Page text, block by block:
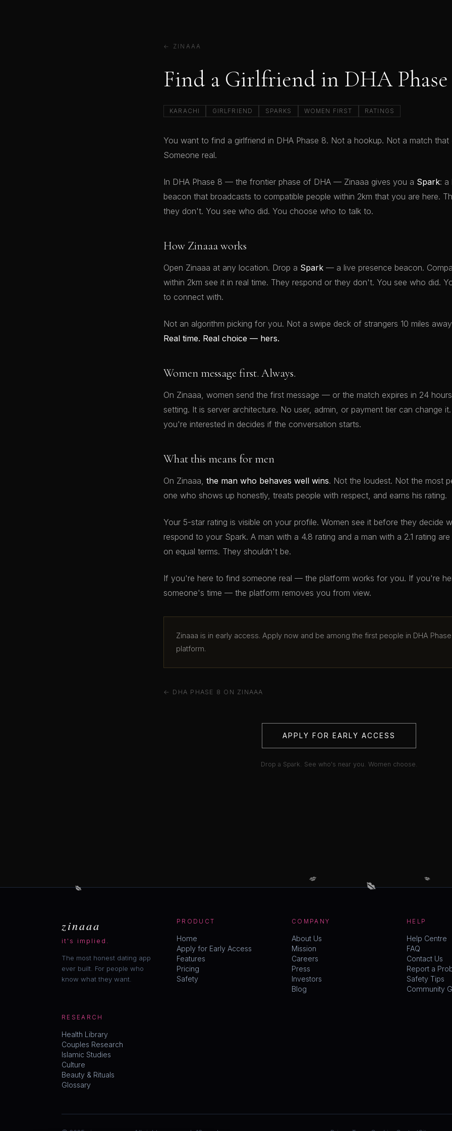
← ZINAAA
Find a Girlfriend in DHA
KARACHI GIRLFRIEND SPARKS WOMEN FIRST RATINGS
You want to find a girlfriend in DHA Phase 8. Not a hookup. Not a match that
Someone real.
In DHA Phase 8 — the frontier phase of DHA — Zinaaa gives you a Spark: a
beacon that broadcasts to compatible people within 2km that you are here.
they don't. You see who did. You choose who to talk to.
How Zinaaa works
Open Zinaaa at any location. Drop a Spark — a live presence beacon.
within 2km see it in real time. They respond or they don't. You see who did.
to connect with.
Not an algorithm picking for you. Not a swipe deck of strangers 10 miles
Real time. Real choice — hers.
Women message first. Always.
On Zinaaa, women send the first message — or the match expires in 24
setting. It is server architecture. No user, admin, or payment tier can change
you're interested in decides if the conversation starts.
What this means for men
On Zinaaa, the man who behaves well wins. Not the loudest. Not the most
one who shows up honestly, treats people with respect, and earns his rating.
Your 5-star rating is visible on your profile. Women see it before they decide
respond to your Spark. A man with a 4.8 rating and a man with a 2.1 rating
on equal terms. They shouldn't be.
If you're here to find someone real — the platform works for you. If you're
someone's time — the platform removes you from view.
Zinaaa is in early access. Apply now and be among the first people in DHA
platform.
← DHA PHASE 8 ON ZINAAA
APPLY FOR EARLY ACCESS
Drop a Spark. See who's near you. Women choose.
zinaaa
it's implied.
The most honest dating app
ever built. For people who
know what they want.
PRODUCT
Home
Apply for Early Access
Features
Pricing
Safety
COMPANY
About Us
Mission
Careers
Press
Investors
Blog
HELP
Help Centre
FAQ
Contact Us
Report a
Safety Tips
Community
RESEARCH
Health Library
Couples Research
Islamic Studies
Culture
Beauty & Rituals
Glossary
💋